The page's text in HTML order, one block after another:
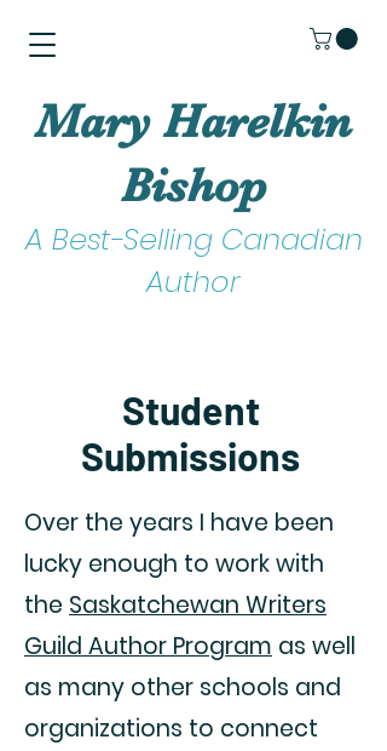
A Best-Selling Canadian
Author
Mary Harelkin
Bishop
Student
Submissions
Over the years I have been
lucky enough to work with
the Saskatchewan Writers
Guild Author Program as well
as many other schools and
organizations to connect